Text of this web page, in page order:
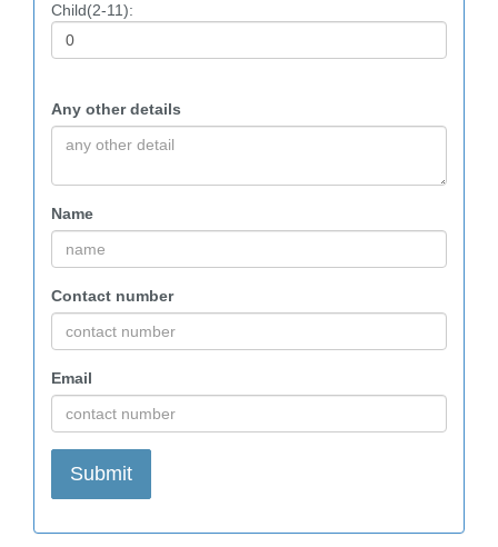
Child(2-11):
Any other details
Name
Contact number
Email